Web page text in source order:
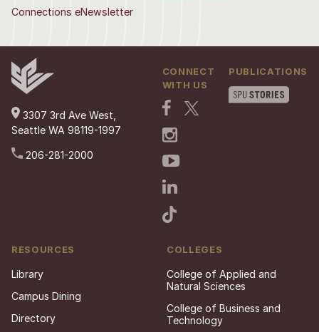
Connections eNewsletter
3307 3rd Ave West,
Seattle WA 98119-1997
206-281-2000
CONNECT
WITH US
PUBLICATIONS
RESOURCES
Library
Campus Dining
Directory
COLLEGES
College of Applied and
Natural Sciences
College of Business and
Technology